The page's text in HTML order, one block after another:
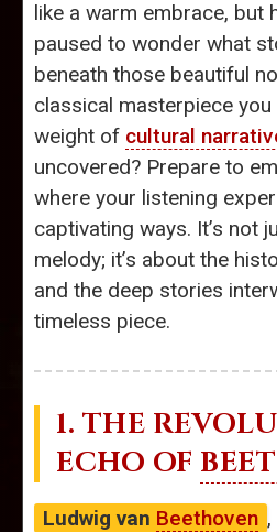
like a warm embrace, but
paused to wonder what
beneath those beautiful
classical masterpiece
weight of cultural
uncovered? Prepare to
where your listening
captivating ways. It’s not
melody; it’s about the
and the deep stories
timeless piece.
1. THE
ECHO OF
Ludwig van Beethoven